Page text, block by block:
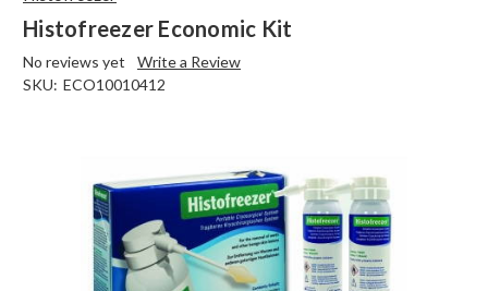
Histofreezer Economic Kit
No reviews yet
Write a Review
SKU: ECO10010412